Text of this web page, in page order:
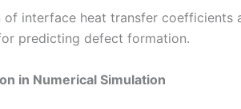
of interface heat transfer coefficients
predicting defect formation.
in Numerical Simulation